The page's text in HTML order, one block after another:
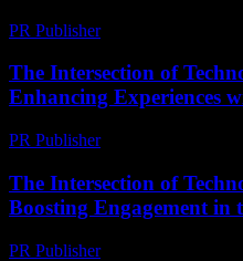
PR Publisher-
The Intersection of
Enhancing Experiences
PR Publisher-
The Intersection of
Boosting Engagement in
PR Publisher-